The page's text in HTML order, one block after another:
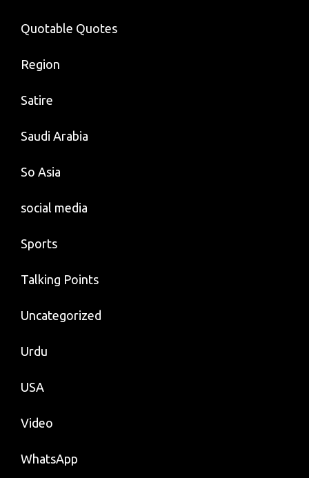
Quotable Quotes
Region
Satire
Saudi Arabia
So Asia
social media
Sports
Talking Points
Uncategorized
Urdu
USA
Video
WhatsApp